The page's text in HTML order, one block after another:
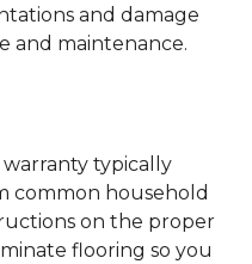
and damage
and maintenance.
warranty typically
common household
on the proper
flooring so you